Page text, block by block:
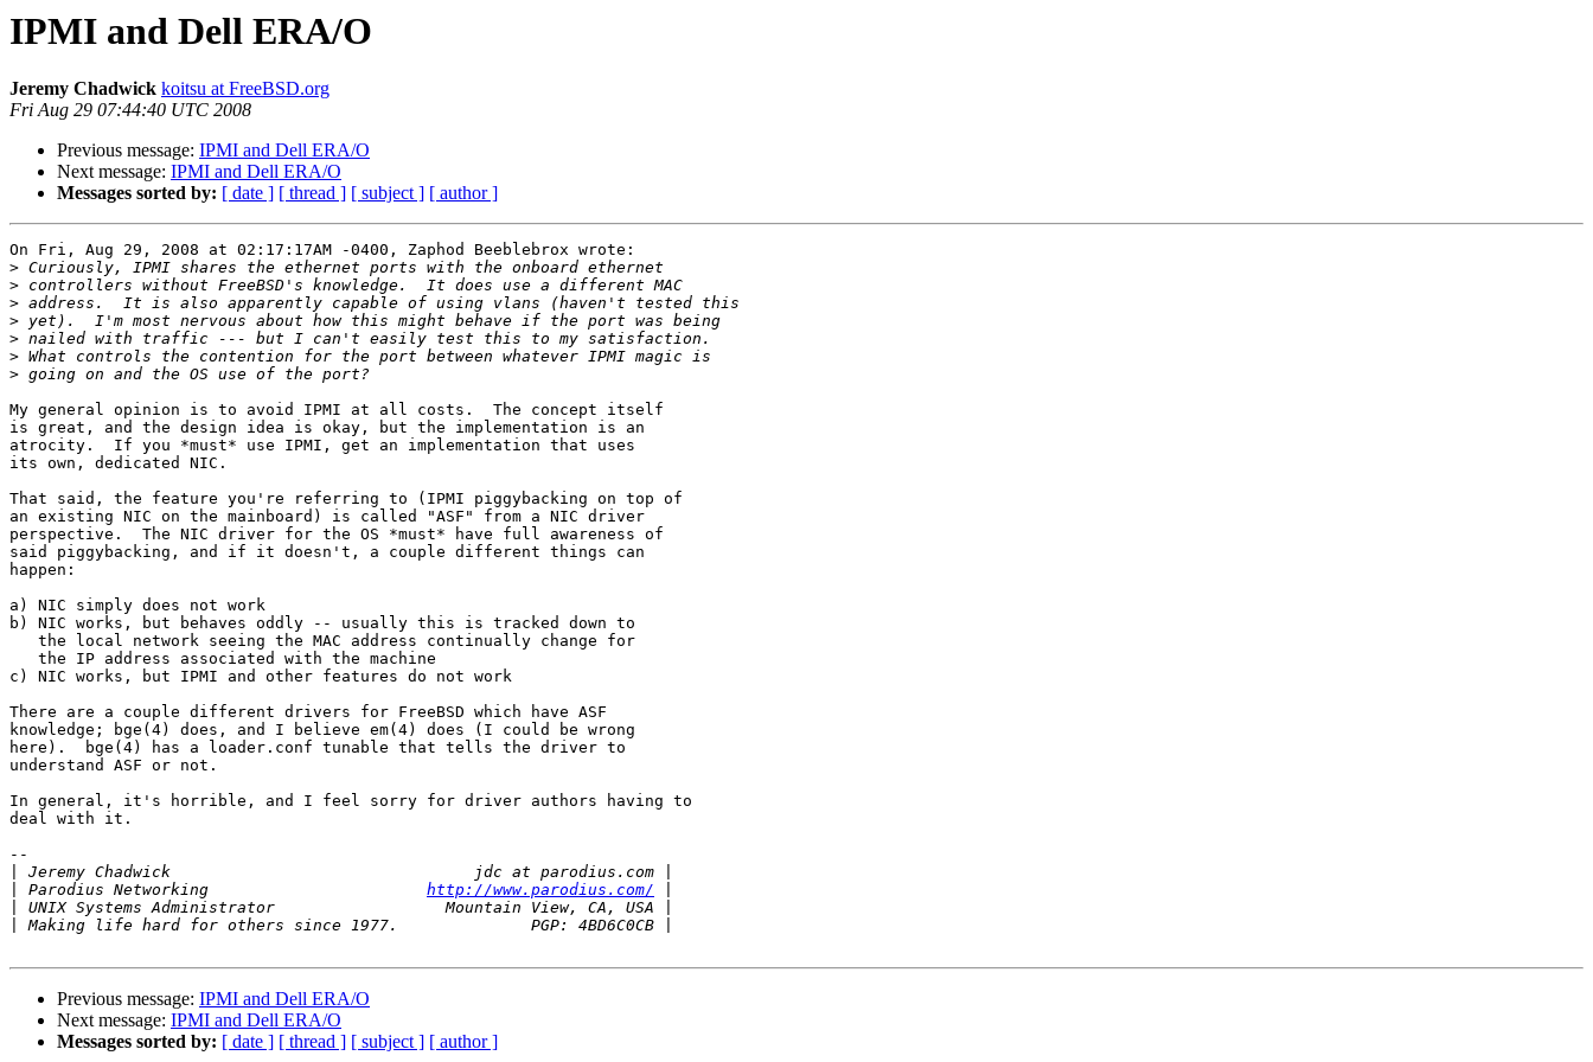
IPMI and Dell ERA/O
Jeremy Chadwick koitsu at FreeBSD.org
Fri Aug 29 07:44:40 UTC 2008
Previous message: IPMI and Dell ERA/O
Next message: IPMI and Dell ERA/O
Messages sorted by: [ date ] [ thread ] [ subject ] [ author ]
On Fri, Aug 29, 2008 at 02:17:17AM -0400, Zaphod Beeblebrox wrote:
>
>
>
>
>
>
>
My general opinion is to avoid IPMI at all costs.  The concept itself
is great, and the design idea is okay, but the implementation is an
atrocity.  If you *must* use IPMI, get an implementation that uses
its own, dedicated NIC.
That said, the feature you're referring to (IPMI piggybacking on top of
an existing NIC on the mainboard) is called "ASF" from a NIC driver
perspective.  The NIC driver for the OS *must* have full awareness of
said piggybacking, and if it doesn't, a couple different things can
happen:
a) NIC simply does not work
b) NIC works, but behaves oddly -- usually this is tracked down to
   the local network seeing the MAC address continually change for
   the IP address associated with the machine
c) NIC works, but IPMI and other features do not work
There are a couple different drivers for FreeBSD which have ASF
knowledge; bge(4) does, and I believe em(4) does (I could be wrong
here).  bge(4) has a loader.conf tunable that tells the driver to
understand ASF or not.
In general, it's horrible, and I feel sorry for driver authors having to
deal with it.
--
Parodius Networking http://www.parodius.com/
Previous message: IPMI and Dell ERA/O
Next message: IPMI and Dell ERA/O
Messages sorted by: [ date ] [ thread ] [ subject ] [ author ]